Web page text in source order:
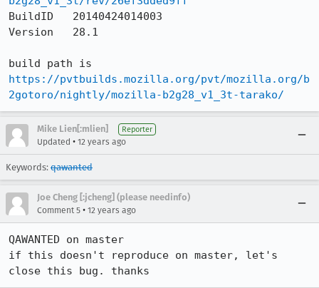
BuildID   20140424014003
Version   28.1
https://pvtbuilds.mozilla.org/pvt/mozilla.org/b
2gotoro/nightly/mozilla-b2g28_v1_3t-tarako/
Mike Lien[:mlien] Reporter
Updated • 12 years ago
Keywords: qawanted
Joe Cheng [:jcheng] (please needinfo)
Comment 5 • 12 years ago
QAWANTED on master
if this doesn't reproduce on master, let's
close this bug. thanks